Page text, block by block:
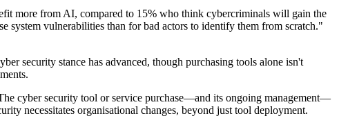
more from AI, compared to 15% who think cybercriminals will gain the
system vulnerabilities than for bad actors to identify them from scratch."
security stance has advanced, though purchasing tools alone isn't
cyber security tool or service purchase—and its ongoing management—
necessitates organisational changes, beyond just tool deployment.